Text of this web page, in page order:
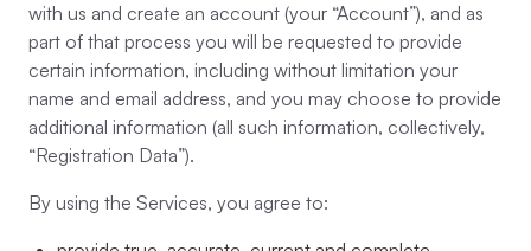
with us and create an account (your “Account”), and as
part of that process you will be requested to provide
certain information, including without limitation your
name and email address, and you may choose to provide
additional information (all such information, collectively,
“Registration Data”).
By using the Services, you agree to: